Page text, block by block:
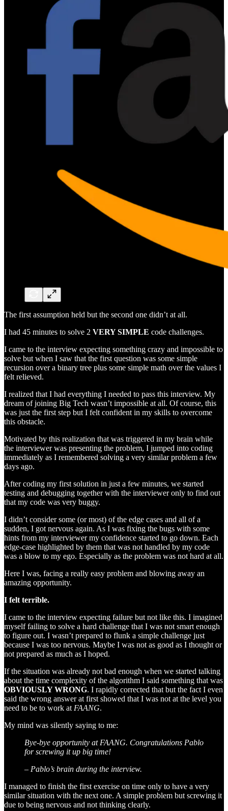
The first assumption held but the second one didn’t at all.
I had 45 minutes to solve 2 VERY SIMPLE code challenges.
I came to the interview expecting something crazy and impossible to
solve but when I saw that the first question was some simple
recursion over a binary tree plus some simple math over the values I
felt relieved.
I realized that I had everything I needed to pass this interview. My
dream of joining Big Tech wasn’t impossible at all. Of course, this
was just the first step but I felt confident in my skills to overcome
this obstacle.
Motivated by this realization that was triggered in my brain while
the interviewer was presenting the problem, I jumped into coding
immediately as I remembered solving a very similar problem a few
days ago.
After coding my first solution in just a few minutes, we started
testing and debugging together with the interviewer only to find out
that my code was very buggy.
I didn’t consider some (or most) of the edge cases and all of a
sudden, I got nervous again. As I was fixing the bugs with some
hints from my interviewer my confidence started to go down. Each
edge-case highlighted by them that was not handled by my code
was a blow to my ego. Especially as the problem was not hard at all.
Here I was, facing a really easy problem and blowing away an
amazing opportunity.
I felt terrible.
I came to the interview expecting failure but not like this. I imagined
myself failing to solve a hard challenge that I was not smart enough
to figure out. I wasn’t prepared to flunk a simple challenge just
because I was too nervous. Maybe I was not as good as I thought or
not prepared as much as I hoped.
If the situation was already not bad enough when we started talking
about the time complexity of the algorithm I said something that was
OBVIOUSLY WRONG. I rapidly corrected that but the fact I even
said the wrong answer at first showed that I was not at the level you
need to be to work at FAANG.
My mind was silently saying to me:
Bye-bye opportunity at FAANG. Congratulations Pablo
for screwing it up big time!
– Pablo’s brain during the interview.
I managed to finish the first exercise on time only to have a very
similar situation with the next one. A simple problem but screwing it
due to being nervous and not thinking clearly.